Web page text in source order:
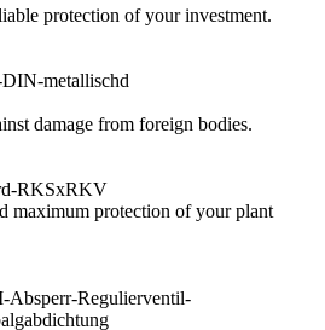
protection of your investment.
damage from foreign bodies.
maximum protection of your plant